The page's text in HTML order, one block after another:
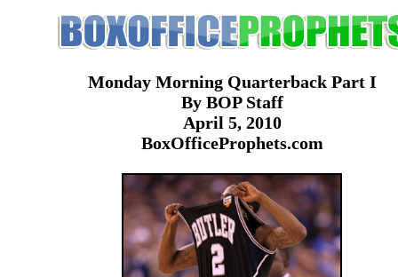
Monday Morning Quarterback Part I
By BOP Staff
April 5, 2010
BoxOfficeProphets.com